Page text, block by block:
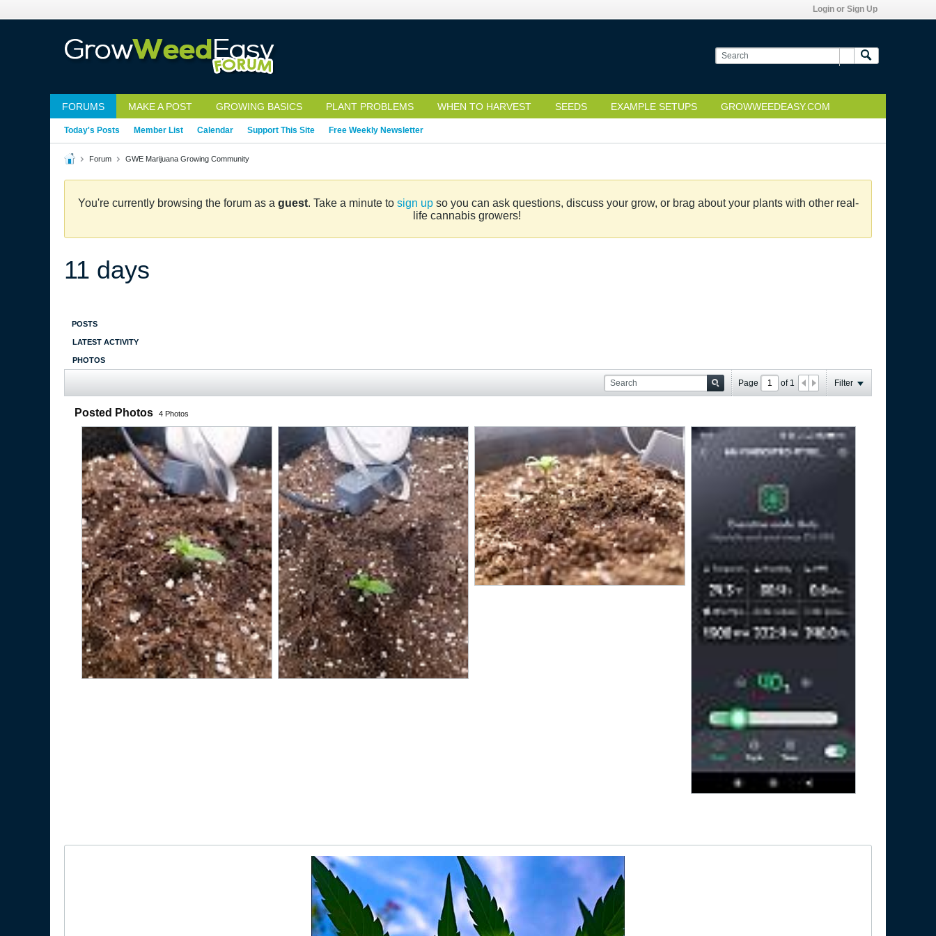
Login or Sign Up
FORUMS MAKE A POST GROWING BASICS PLANT PROBLEMS WHEN TO HARVEST SEEDS EXAMPLE SETUPS GROWWEEDEASY.COM
Today's Posts Member List Calendar Support This Site Free Weekly Newsletter
Forum GWE Marijuana Growing Community
You're currently browsing the forum as a guest. Take a minute to sign upso you can ask questions, discuss your grow, or brag about your plants with other real-
life cannabis growers!
11 days
POSTS
LATEST ACTIVITY
PHOTOS
Page of 1 Filter
Posted Photos 4 Photos